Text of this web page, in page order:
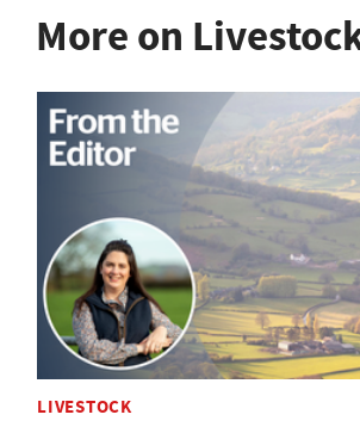
More on
LIVESTOCK